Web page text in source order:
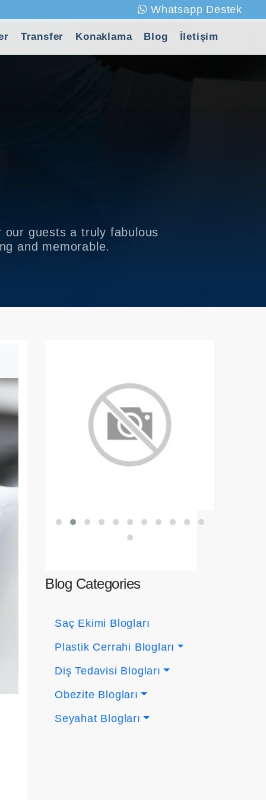
Whatsapp Destek
Transfer Konaklama Blog İletişim
guests a truly fabulous
and memorable.
Blog Categories
Saç Ekimi Blogları
Plastik Cerrahi Blogları
Diş Tedavisi Blogları
Obezite Blogları
Seyahat Blogları